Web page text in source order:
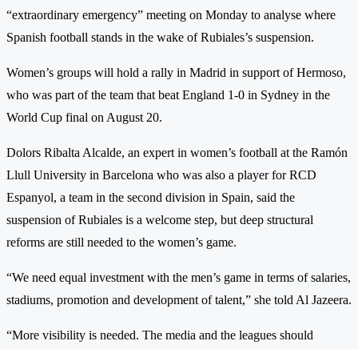
“extraordinary emergency” meeting on Monday to analyse where
Spanish football stands in the wake of Rubiales’s suspension.
Women’s groups will hold a rally in Madrid in support of Hermoso,
who was part of the team that beat England 1-0 in Sydney in the
World Cup final on August 20.
Dolors Ribalta Alcalde, an expert in women’s football at the Ramón
Llull University in Barcelona who was also a player for RCD
Espanyol, a team in the second division in Spain, said the
suspension of Rubiales is a welcome step, but deep structural
reforms are still needed to the women’s game.
“We need equal investment with the men’s game in terms of salaries,
stadiums, promotion and development of talent,” she told Al Jazeera.
“More visibility is needed. The media and the leagues should